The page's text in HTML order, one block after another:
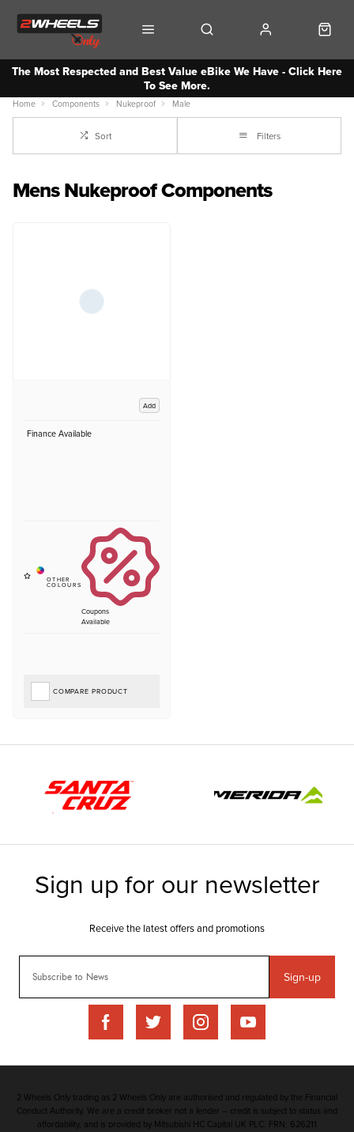
The Most Respected and Best Value eBike We Have - Click Here
To See More.
Home Components Nukeproof Male
Sort Filters
Mens Nukeproof Components
Add
Finance Available
Coupons
Available
COMPARE PRODUCT
Sign-up
2 Wheels Only trading as 2 Wheels Only are authorised and regulated by the Financial
Conduct Authority. We are a credit broker not a lender – credit is subject to status and
affordability, and is provided by Mitsubishi HC Capital UK PLC. FRN: 626211